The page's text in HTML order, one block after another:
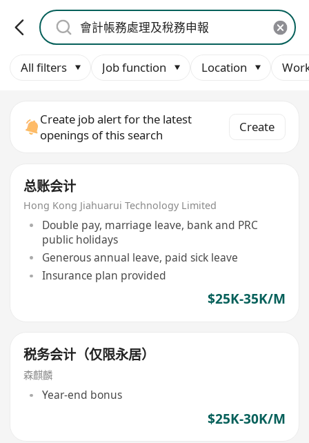
All filters Job function Location
Create job alert for the latest
openings of this search
Create
总账会计
Hong Kong Jiahuarui Technology Limited
Double pay, marriage leave, bank and PRC
public holidays
Generous annual leave, paid sick leave
Insurance plan provided
$25K-35K/M
税务会计（仅限永居）
森麒麟
Year-end bonus
$25K-30K/M